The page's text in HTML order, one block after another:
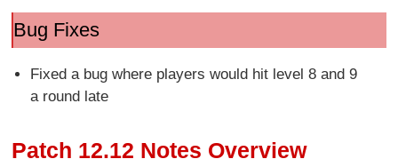
Bug Fixes
Fixed a bug where players would hit level 8 and 9
a round late
Patch 12.12 Notes Overview